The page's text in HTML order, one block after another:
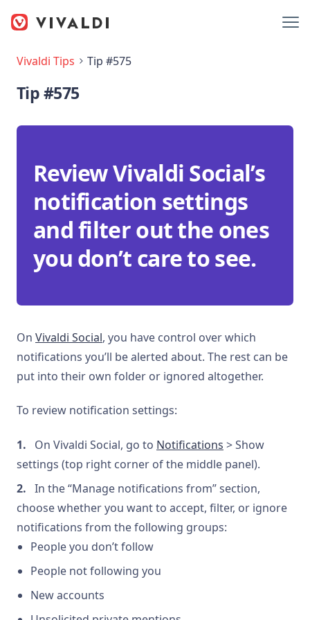
Vivaldi Tips Tip #575
Tip #575
Review Vivaldi Social’s
notification settings
and filter out the ones
you don’t care to see.
On Vivaldi Social, you have control over which
notifications you’ll be alerted about. The rest can be
put into their own folder or ignored altogether.
To review notification settings:
On Vivaldi Social, go to Notifications > Show
settings (top right corner of the middle panel).
In the “Manage notifications from” section,
choose whether you want to accept, filter, or ignore
notifications from the following groups:
People you don’t follow
People not following you
New accounts